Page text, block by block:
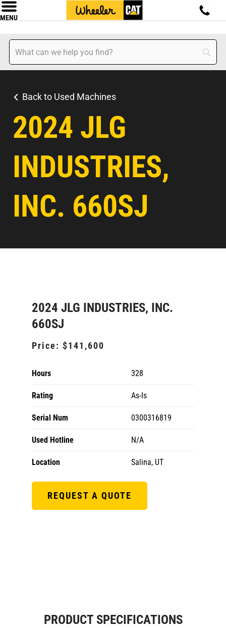
MENU
Back to Used Machines
2024 JLG
INDUSTRIES,
INC. 660SJ
2024 JLG INDUSTRIES, INC.
660SJ
Price: $141,600
Hours 328
Rating As-Is
Serial Num 0300316819
Used Hotline N/A
Location Salina, UT
REQUEST A QUOTE
PRODUCT SPECIFICATIONS